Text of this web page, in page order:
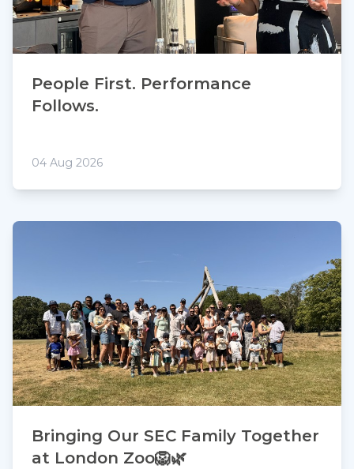
People First. Performance
Follows.
04 Aug 2026
Bringing Our SEC Family Together
at London Zoo🦁🌿